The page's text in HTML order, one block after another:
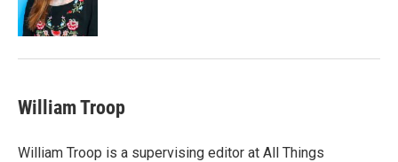
William Troop
William Troop is a supervising editor at All Things